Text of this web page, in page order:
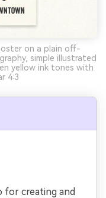
on a plain off-
simple illustrated
yellow ink tones with
4:3
for creating and